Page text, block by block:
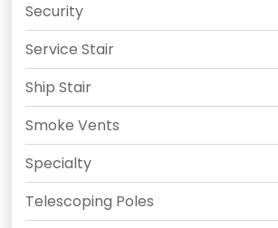
Security
Service Stair
Ship Stair
Smoke Vents
Specialty
Telescoping Poles